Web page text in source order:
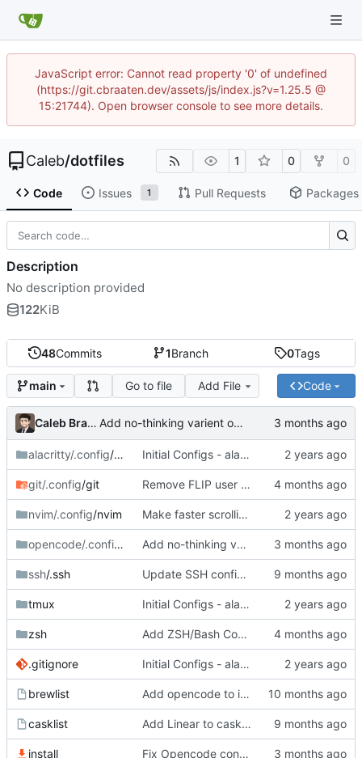
JavaScript error: Cannot read property '0' of undefined
(https://git.cbraaten.dev/assets/js/index.js?v=1.25.5 @
15:21744). Open browser console to see more details.
Caleb/dotfiles 1 0 0
Code Issues 1 Pull Requests Packages
48Commits 1Branch 0Tags
main Go to file Add File Code
Caleb Braaten Add no-thinking varient of GLM 4.7 as workaround for OpenCode bug (due to Cerebras update)
alacritty/.config/alacritty Initial Configs - alacritty, tmux, nvim, zsh
git/.config/git Remove FLIP user email
nvim/.config/nvim Make faster scrolling more consistent
opencode/.config/opencode Add no-thinking varient of GLM 4.7 as workaround for OpenCode bug (due to Cerebras update)
ssh/.ssh Update SSH config to read from 1Password managed identity file
tmux Initial Configs - alacritty, tmux, nvim, zsh
zsh Add ZSH/Bash Completions; Add LMStudio to Path
.gitignore Initial Configs - alacritty, tmux, nvim, zsh
brewlist Add opencode to install list
casklist Add Linear to casklist
install Fix Opencode config stow path
Description
No description provided
122KiB